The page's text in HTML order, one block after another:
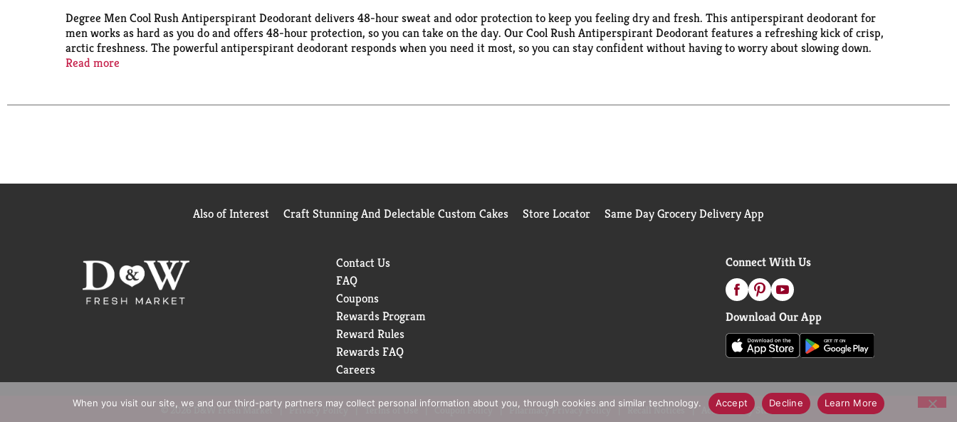
Degree Men Cool Rush Antiperspirant Deodorant delivers 48-hour sweat and odor protection to keep you feeling dry and fresh. This antiperspirant deodorant for
men works as hard as you do and offers 48-hour protection, so you can take on the day. Our Cool Rush Antiperspirant Deodorant features a refreshing kick of crisp,
arctic freshness. The powerful antiperspirant deodorant responds when you need it most, so you can stay confident without having to worry about slowing down.
You can be confident you'll be protected from sweat and odor by this antiperspirant for men. Stay fresh and feel clean from morning to night. Simply twist, glide and
antiperspirant that moves with you and helps you go beyond your limits. As well as increasing our use of reusable materials, we're making it easier for you to recycle
Read more
Also of Interest Craft Stunning And Delectable Custom Cakes Store Locator Same Day Grocery Delivery App
Contact Us
FAQ
Coupons
Rewards Program
Reward Rules
Rewards FAQ
Careers
Connect With Us
Download Our App
© 2026 D&W Fresh Market Privacy Policy Terms of Use Coupon Policy Pharmacy Privacy Policy Recall Notices Accessibility Statement
When you visit our site, we and our third-party partners may collect personal information about you, through cookies and similar technology. Accept Decline Learn More